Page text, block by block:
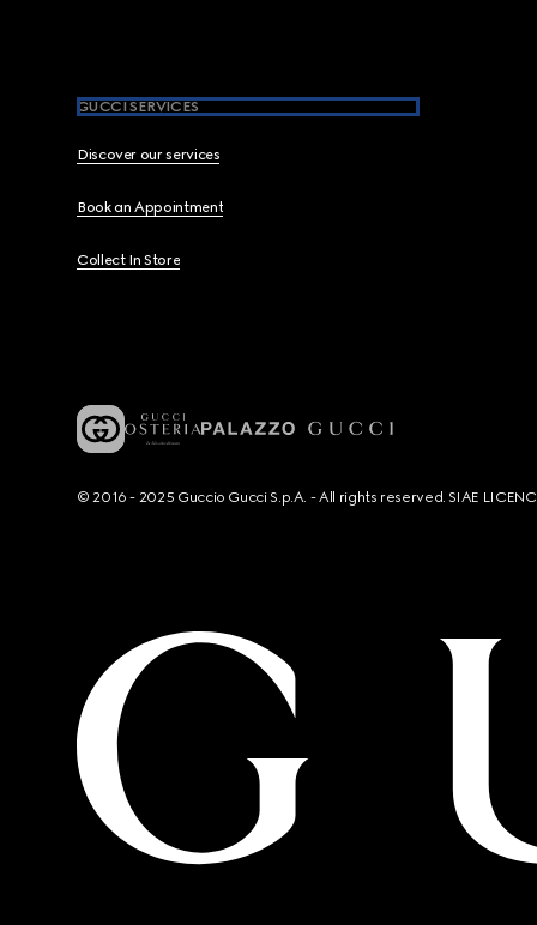
GUCCI SERVICES
Discover our services
Book an Appointment
Collect In Store
© 2016 - 2025 Guccio Gucci S.p.A. - All rights reserved. SIAE